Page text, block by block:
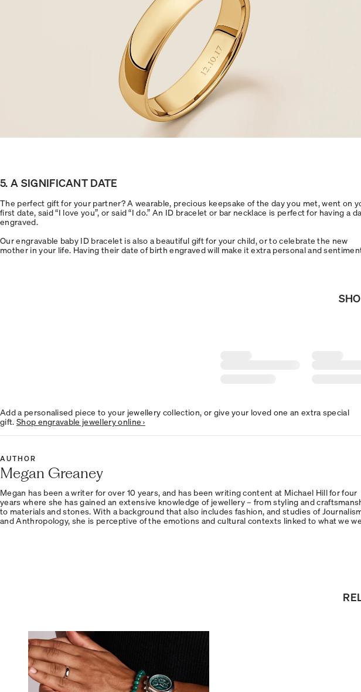
5. A SIGNIFICANT DATE
The perfect gift for your partner? A wearable, precious keepsake of the day you met, went on
first date, said “I love you”, or said “I do.” An ID bracelet or bar necklace is perfect for having a
engraved.
Our engravable baby ID bracelet is also a beautiful gift for your child, or to celebrate the new
mother in your life. Having their date of birth engraved will make it extra personal and
Add a personalised piece to your jewellery collection, or give your loved one an extra special
gift. Shop engravable jewellery online ›
AUTHOR
Megan Greaney
Megan has been a writer for over 10 years, and has been writing content at Michael Hill for four
years where she has gained an extensive knowledge of jewellery – from styling and
to materials and stones. With a background that also includes fashion, and studies of
and Anthropology, she is perceptive of the emotions and cultural contexts linked to what we